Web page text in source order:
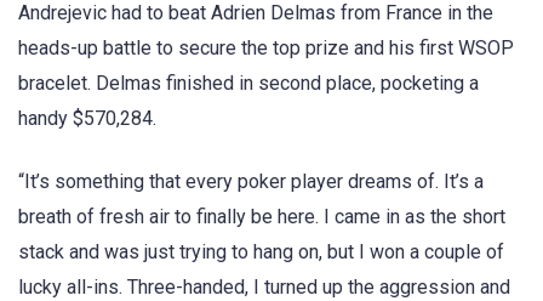
Andrejevic had to beat Adrien Delmas from France in the
heads-up battle to secure the top prize and his first WSOP
bracelet. Delmas finished in second place, pocketing a
handy $570,284.
“It’s something that every poker player dreams of. It’s a
breath of fresh air to finally be here. I came in as the short
stack and was just trying to hang on, but I won a couple of
lucky all-ins. Three-handed, I turned up the aggression and